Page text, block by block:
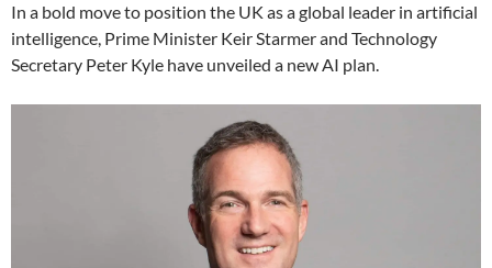
In a bold move to position the UK as a global leader in artificial
intelligence, Prime Minister Keir Starmer and Technology
Secretary Peter Kyle have unveiled a new AI plan.